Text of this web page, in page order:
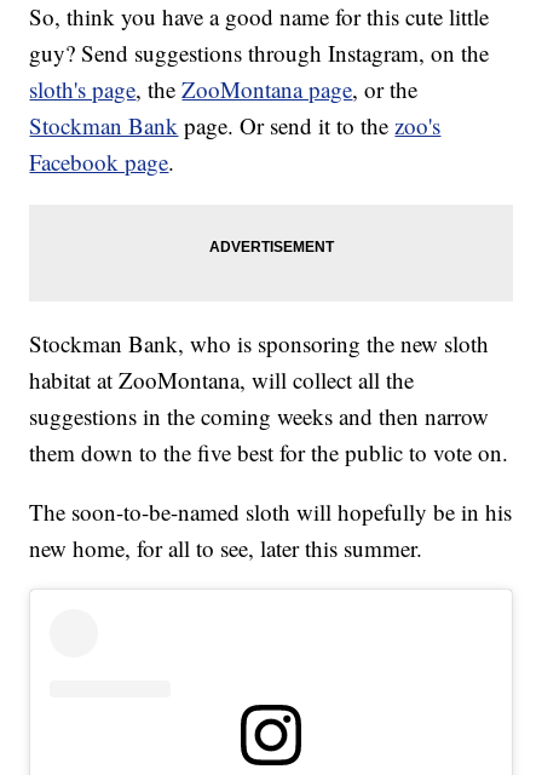
So, think you have a good name for this cute little
guy? Send suggestions through Instagram, on the
sloth's page, theZooMontana page, or the
Stockman Bank page. Or send it to thezoo's
Facebook page.
Stockman Bank, who is sponsoring the new sloth
habitat at ZooMontana, will collect all the
suggestions in the coming weeks and then narrow
them down to the five best for the public to vote on.
The soon-to-be-named sloth will hopefully be in his
new home, for all to see, later this summer.